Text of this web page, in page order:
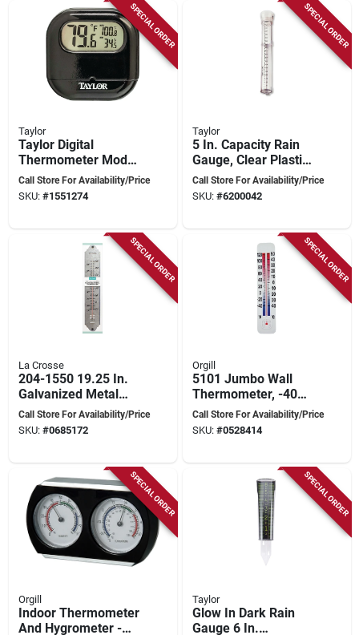
SPECIAL ORDER
Taylor
Taylor Digital
Thermometer Model
1700 -
Indoor/outdoor
Call Store For Availability/Price
SKU: #1551274
SPECIAL ORDER
Taylor
5 In. Capacity Rain
Gauge, Clear Plastic,
11-7/8 In. Overall
Call Store For Availability/Price
SKU: #6200042
SPECIAL ORDER
La Crosse
204-1550 19.25 In.
Galvanized Metal
Thermometer -
Silver, -20 To 120°f
Call Store For Availability/Price
SKU: #0685172
SPECIAL ORDER
Orgill
5101 Jumbo Wall
Thermometer, -40
To 120 Degrees
Fahrenheit, 14.5 In L
Call Store For Availability/Price
SKU: #0528414
SPECIAL ORDER
Orgill
Indoor Thermometer
And Hygrometer -
SPECIAL ORDER
Taylor
Glow In Dark Rain
Gauge 6 In.